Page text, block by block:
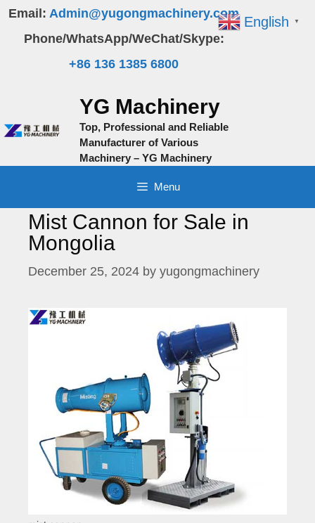
Skip
content
Email: Admin@yugongmachinery.com
Phone/WhatsApp/WeChat/Skype:
+86 136 1385 6800
YG Machinery
Top, Professional and Reliable
Manufacturer of Various
Machinery – YG Machinery
Menu
Mist Cannon for Sale in
Mongolia
December 25, 2024 by yugongmachinery
English ▼